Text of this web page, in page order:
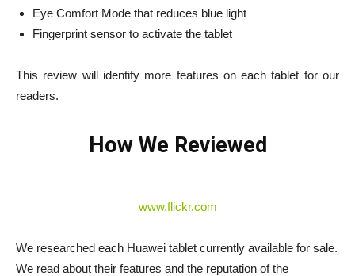
Eye Comfort Mode that reduces blue light
Fingerprint sensor to activate the tablet
This review will identify more features on each tablet for our
readers.
How We Reviewed
www.flickr.com
We researched each Huawei tablet currently available for sale.
We read about their features and the reputation of the